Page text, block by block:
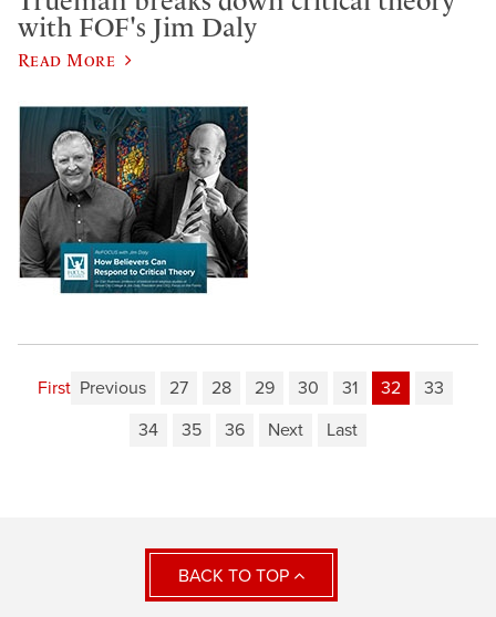
with FOF's Jim Daly
Read More
First Previous 27 28 29 30 31 32
33
34
35 36 Next Last
BACK TO TOP